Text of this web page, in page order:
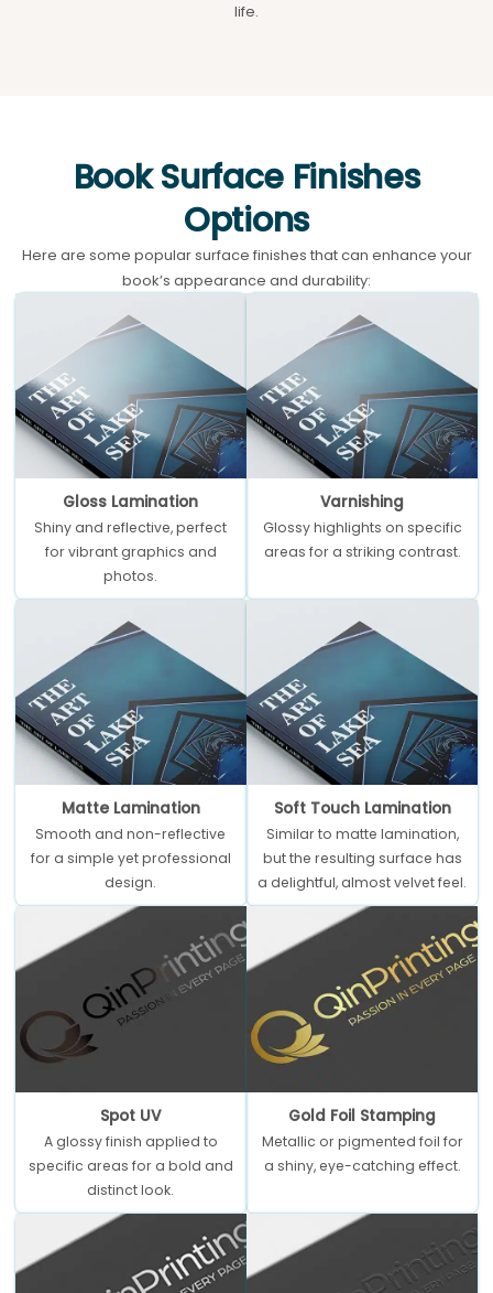
life.
Book Surface Finishes
Options
Here are some popular surface finishes that can enhance your
book’s appearance and durability:
Gloss Lamination
Shiny and reflective, perfect
for vibrant graphics and
photos.
Varnishing
Glossy highlights on specific
areas for a striking contrast.
Matte Lamination
Smooth and non-reflective
for a simple yet professional
design.
Soft Touch Lamination
Similar to matte lamination,
but the resulting surface has
a delightful, almost velvet feel.
Spot UV
A glossy finish applied to
specific areas for a bold and
distinct look.
Gold Foil Stamping
Metallic or pigmented foil for
a shiny, eye-catching effect.